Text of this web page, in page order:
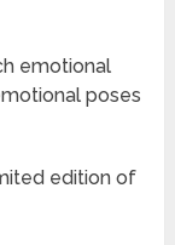
emotional
poses
edition of